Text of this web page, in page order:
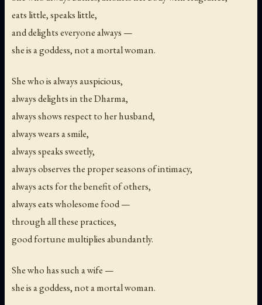
eats little, speaks little,
and delights everyone always —
she is a goddess, not a mortal woman.
She who is always auspicious,
always delights in the Dharma,
always shows respect to her husband,
always wears a smile,
always speaks sweetly,
always observes the proper seasons of intimacy,
always acts for the benefit of others,
always eats wholesome food —
through all these practices,
good fortune multiplies abundantly.
She who has such a wife —
she is a goddess, not a mortal woman.